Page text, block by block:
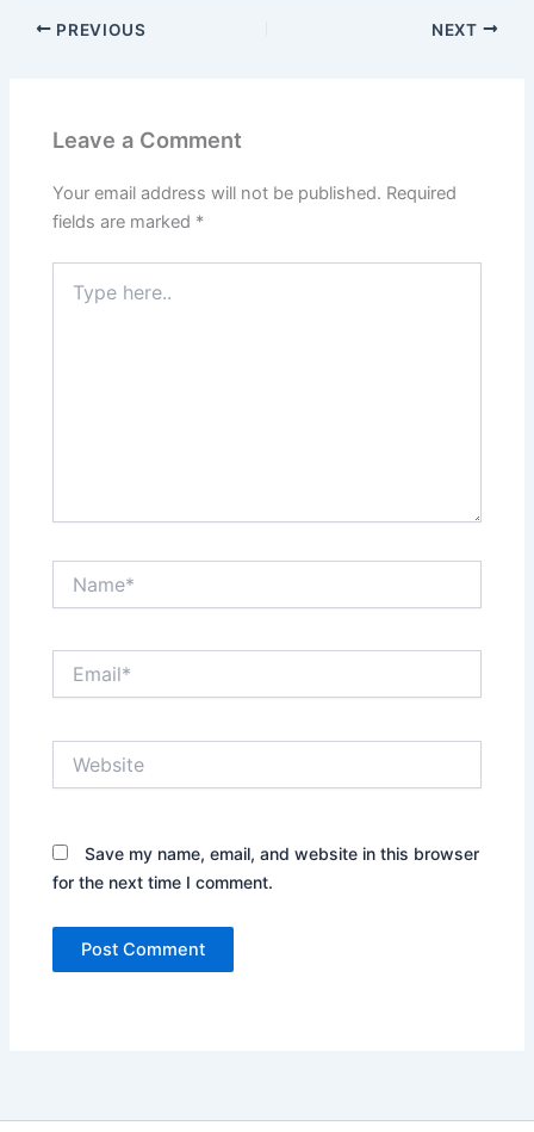
PREVIOUS NEXT
Leave a Comment
Your email address will not be published. Required
fields are marked *
here..
Save my name, email, and website in this browser
for the next time I comment.